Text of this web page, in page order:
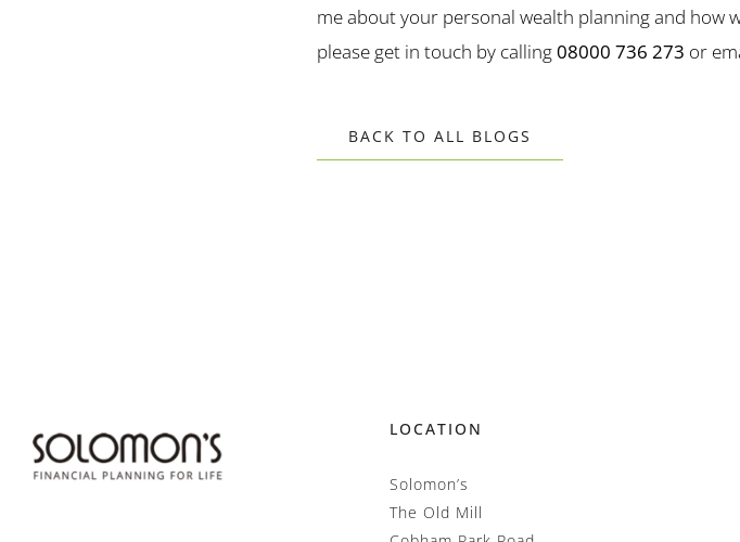
me about your personal wealth planning and how
please get in touch by calling08000 736 273 or
BACK TO ALL BLOGS
LOCATION
Solomon’s
The Old Mill